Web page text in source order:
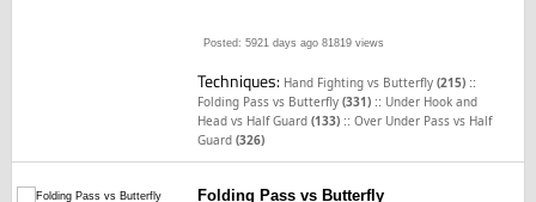
Posted: 5921 days ago 81819 views
Techniques: Hand Fighting vs Butterfly(215) ::
Folding Pass vs Butterfly(331) :: Under Hook and
Head vs Half Guard(133) ::Over Under Pass vs Half
Guard(326)
Folding Pass vs Butterfly